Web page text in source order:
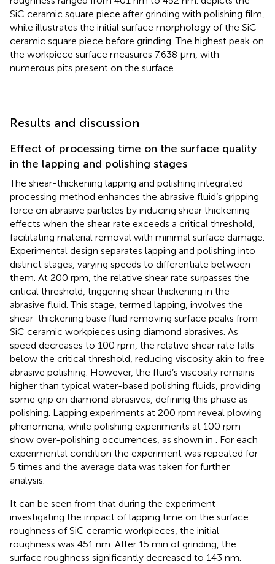
SiC ceramic square piece after grinding with polishing film,
while illustrates the initial surface morphology of the SiC
ceramic square piece before grinding. The highest peak on
the workpiece surface measures 7.638 μm, with
numerous pits present on the surface.
Results and discussion
Effect of processing time on the surface quality
in the lapping and polishing stages
The shear-thickening lapping and polishing integrated
processing method enhances the abrasive fluid’s gripping
force on abrasive particles by inducing shear thickening
effects when the shear rate exceeds a critical threshold,
facilitating material removal with minimal surface damage.
Experimental design separates lapping and polishing into
distinct stages, varying speeds to differentiate between
them. At 200 rpm, the relative shear rate surpasses the
critical threshold, triggering shear thickening in the
abrasive fluid. This stage, termed lapping, involves the
shear-thickening base fluid removing surface peaks from
SiC ceramic workpieces using diamond abrasives. As
speed decreases to 100 rpm, the relative shear rate falls
below the critical threshold, reducing viscosity akin to free
abrasive polishing. However, the fluid’s viscosity remains
higher than typical water-based polishing fluids, providing
some grip on diamond abrasives, defining this phase as
polishing. Lapping experiments at 200 rpm reveal plowing
phenomena, while polishing experiments at 100 rpm
show over-polishing occurrences, as shown in
. For each
experimental condition the experiment was repeated for
5 times and the average data was taken for further
analysis.
It can be seen from that during the experiment
investigating the impact of lapping time on the surface
roughness of SiC ceramic workpieces, the initial
roughness was 451 nm. After 15 min of grinding, the
surface roughness significantly decreased to 143 nm.